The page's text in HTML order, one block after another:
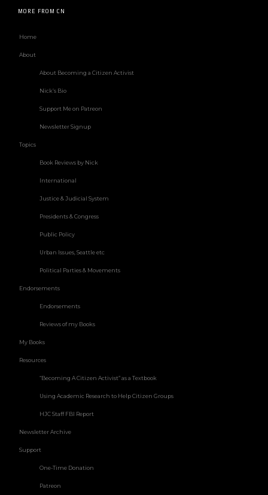
MORE FROM CN
Home
About
About Becoming a Citizen Activist
Nick’s Bio
Support Me on Patreon
Newsletter Signup
Topics
Book Reviews by Nick
International
Justice & Judicial System
Presidents & Congress
Public Policy
Urban Issues, Seattle etc
Political Parties & Movements
Endorsements
Endorsements
Reviews of my Books
My Books
Resources
“Becoming A Citizen Activist” as a Textbook
Using Academic Research to Help Citizen Groups
HJC Staff FBI Report
Newsletter Archive
Support
One-Time Donation
Patreon